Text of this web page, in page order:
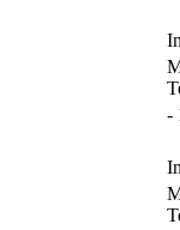
-